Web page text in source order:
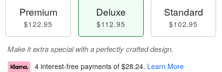
Premium
$122.95
Deluxe
$112.95
Standard
$102.95
Make it extra special with a perfectly crafted design.
4 interest-free payments of $28.24. Learn More